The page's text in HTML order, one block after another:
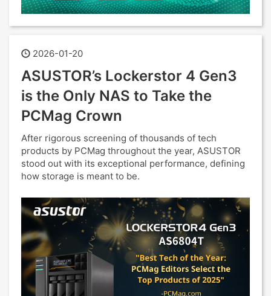
2026-01-20
ASUSTOR’s Lockerstor 4 Gen3
is the Only NAS to Take the
PCMag Crown
After rigorous screening of thousands of tech
products by PCMag throughout the year, ASUSTOR
stood out with its exceptional performance, defining
how storage is meant to be.